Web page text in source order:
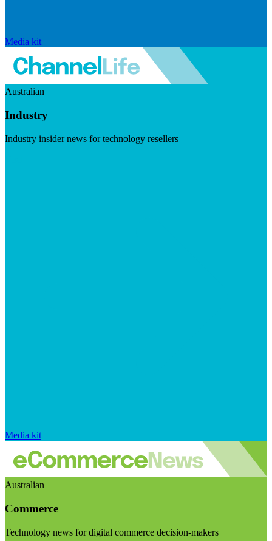
Media kit
Australian
Industry
Industry insider news for technology resellers
Media kit
Australian
Commerce
Technology news for digital commerce decision-makers